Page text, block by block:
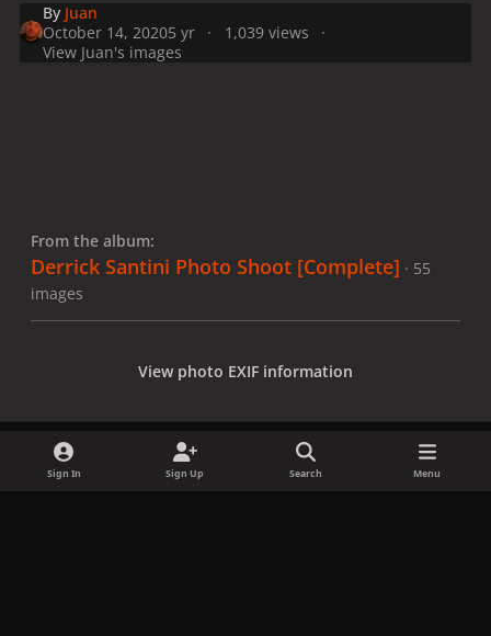
By Juan
October 14, 20205 yr
1,039 views
View Juan's images
From the album:
Derrick Santini Photo Shoot [Complete] · 55
images
View photo EXIF information
Sign In Sign Up Search Menu